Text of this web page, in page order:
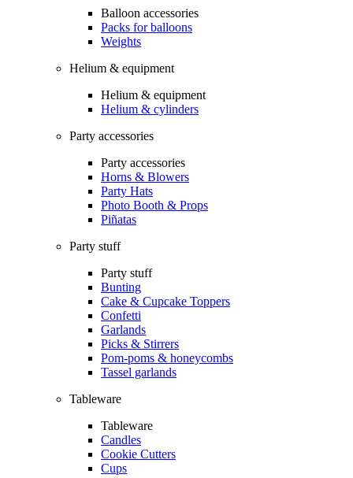
Balloon accessories
Packs for balloons
Weights
Helium & equipment
Helium & equipment
Helium & cylinders
Party accessories
Party accessories
Horns & Blowers
Party Hats
Photo Booth & Props
Piñatas
Party stuff
Party stuff
Bunting
Cake & Cupcake Toppers
Confetti
Garlands
Picks & Stirrers
Pom-poms & honeycombs
Tassel garlands
Tableware
Tableware
Candles
Cookie Cutters
Cups